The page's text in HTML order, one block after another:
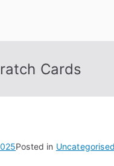
Cards
Posted in Uncategorised